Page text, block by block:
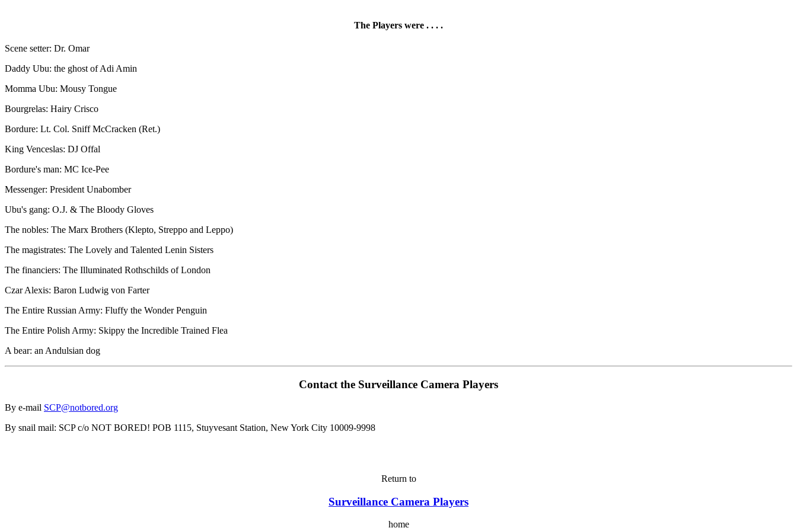
The Players were . . . .
Scene setter: Dr. Omar
Daddy Ubu: the ghost of Adi Amin
Momma Ubu: Mousy Tongue
Bourgrelas: Hairy Crisco
Bordure: Lt. Col. Sniff McCracken (Ret.)
King Venceslas: DJ Offal
Bordure's man: MC Ice-Pee
Messenger: President Unabomber
Ubu's gang: O.J. & The Bloody Gloves
The nobles: The Marx Brothers (Klepto, Streppo and Leppo)
The magistrates: The Lovely and Talented Lenin Sisters
The financiers: The Illuminated Rothschilds of London
Czar Alexis: Baron Ludwig von Farter
The Entire Russian Army: Fluffy the Wonder Penguin
The Entire Polish Army: Skippy the Incredible Trained Flea
A bear: an Andulsian dog
Contact the Surveillance Camera Players
By e-mail SCP@notbored.org
By snail mail: SCP c/o NOT BORED! POB 1115, Stuyvesant Station, New York City 10009-9998
Return to
Surveillance Camera Players
home